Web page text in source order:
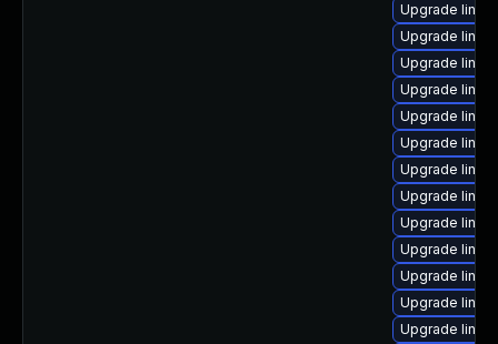
Upgrade
Upgrade
Upgrade
Upgrade
Upgrade
Upgrade
Upgrade
Upgrade
Upgrade
Upgrade
Upgrade
Upgrade
Upgrade